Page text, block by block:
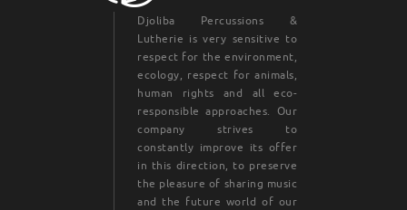
Djoliba Percussions &
Lutherie is very sensitive to
respect for the environment,
ecology, respect for animals,
human rights and all eco-
responsible approaches. Our
company strives to
constantly improve its offer
in this direction, to preserve
the pleasure of sharing music
and the future world of our